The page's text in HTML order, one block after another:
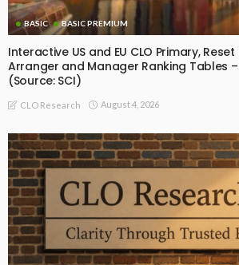
BASIC BASIC PREMIUM
Interactive US and EU CLO Primary,
Arranger and Manager Ranking Tables
(Source: SCI)
CLO Research August 4, 2026